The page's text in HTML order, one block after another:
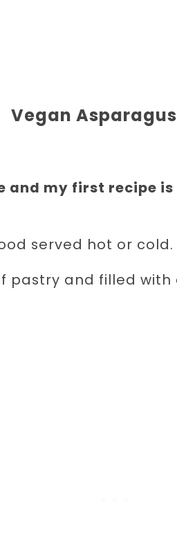
Vegan
and my first recipe
served hot or cold.
pastry and filled